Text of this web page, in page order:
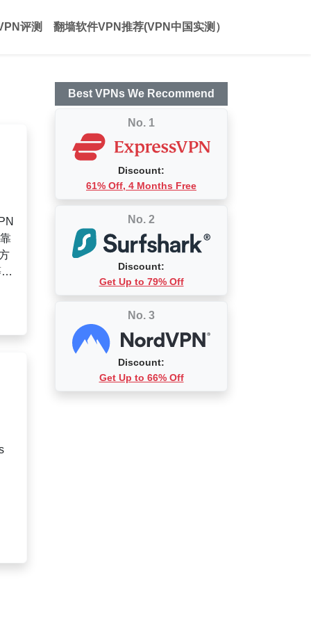
评测 翻墙软件VPN推荐(VPN中国实测）
Best VPNs We Recommend
No. 1
Discount:
61% Off, 4 Months Free
No. 2
Discount:
Get Up to 79% Off
No. 3
Discount:
Get Up to 66% Off